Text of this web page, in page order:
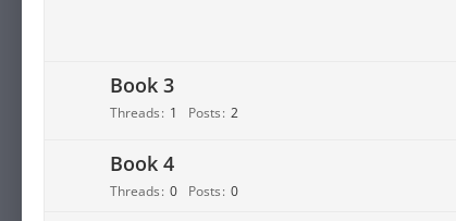
Book 3
Threads 1 Posts 2
Book 4
Threads 0 Posts 0